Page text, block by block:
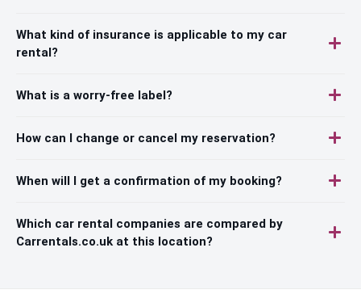
What kind of insurance is applicable to my car
rental?
What is a worry-free label?
How can I change or cancel my reservation?
When will I get a confirmation of my booking?
Which car rental companies are compared by
Carrentals.co.uk at this location?